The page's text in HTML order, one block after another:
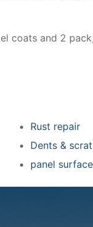
coats and 2
Rust repair
Dents &
panel